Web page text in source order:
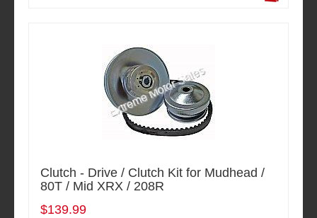
Clutch - Drive / Clutch Kit for Mudhead /
80T / Mid XRX / 208R
$139.99